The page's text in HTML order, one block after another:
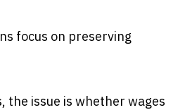
focus on preserving
the issue is whether wages